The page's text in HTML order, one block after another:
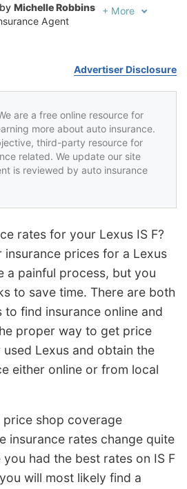
Michelle Robbins
Agent
+ More
Advertiser Disclosure
are a free online resource for
more about auto insurance.
third-party resource for
related. We update our site
is reviewed by auto insurance
rates for your Lexus IS F?
prices for a Lexus
a painful process, but you
to save time. There are both
find insurance online and
proper way to get price
Lexus and obtain the
either online or from local
price shop coverage
insurance rates change quite
had the best rates on IS F
will most likely find a